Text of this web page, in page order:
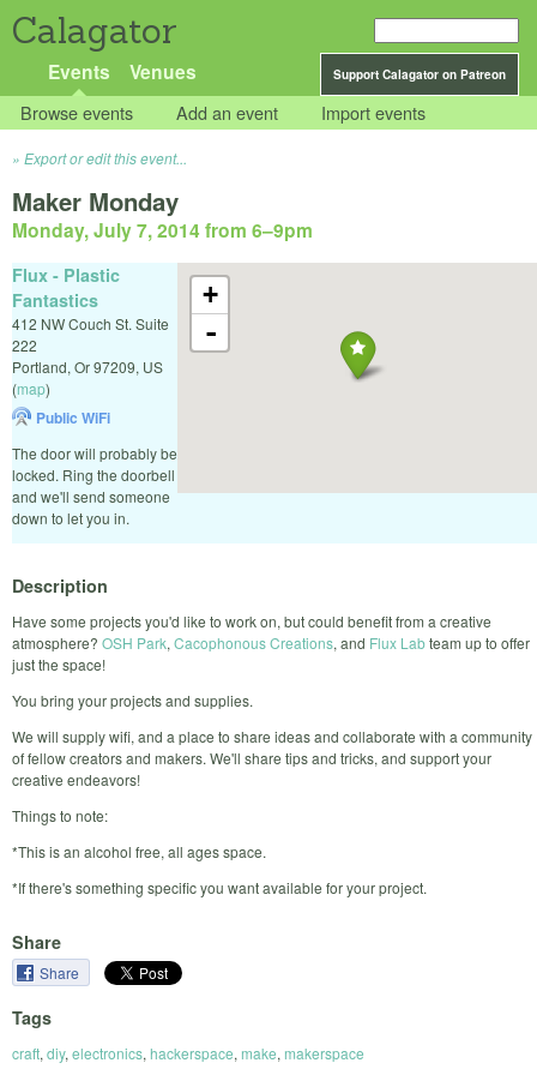
Calagator
Support Calagator on Patreon
Events Venues
Browse events Add an event Import events
Export or edit this event...
Maker Monday
Monday, July 7, 2014 from 6–9pm
+
-
Flux - Plastic
Fantastics
412 NW Couch St. Suite
222
Portland, Or97209, US
(map)
Public WiFi
The door will probably be
locked. Ring the doorbell
and we'll send someone
down to let you in.
Description
Have some projects you'd like to work on, but could benefit from a creative
atmosphere? OSH Park, Cacophonous Creations, and Flux Labteam up to offer
just the space!
You bring your projects and supplies.
We will supply wifi, and a place to share ideas and collaborate with a community
of fellow creators and makers. We'll share tips and tricks, and support your
creative endeavors!
Things to note:
*This is an alcohol free, all ages space.
*If there's something specific you want available for your project.
Share
Share
Tags
craft, diy, electronics, hackerspace, make, makerspace